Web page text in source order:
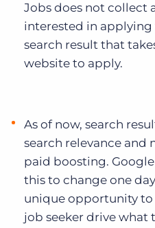
Jobs does not collect
interested in
search result that
website to apply.
As of now, search
search relevance and
paid boosting.
this to change one
unique opportunity to
job seeker drive what